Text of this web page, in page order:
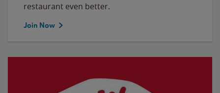
restaurant even better.
Join Now